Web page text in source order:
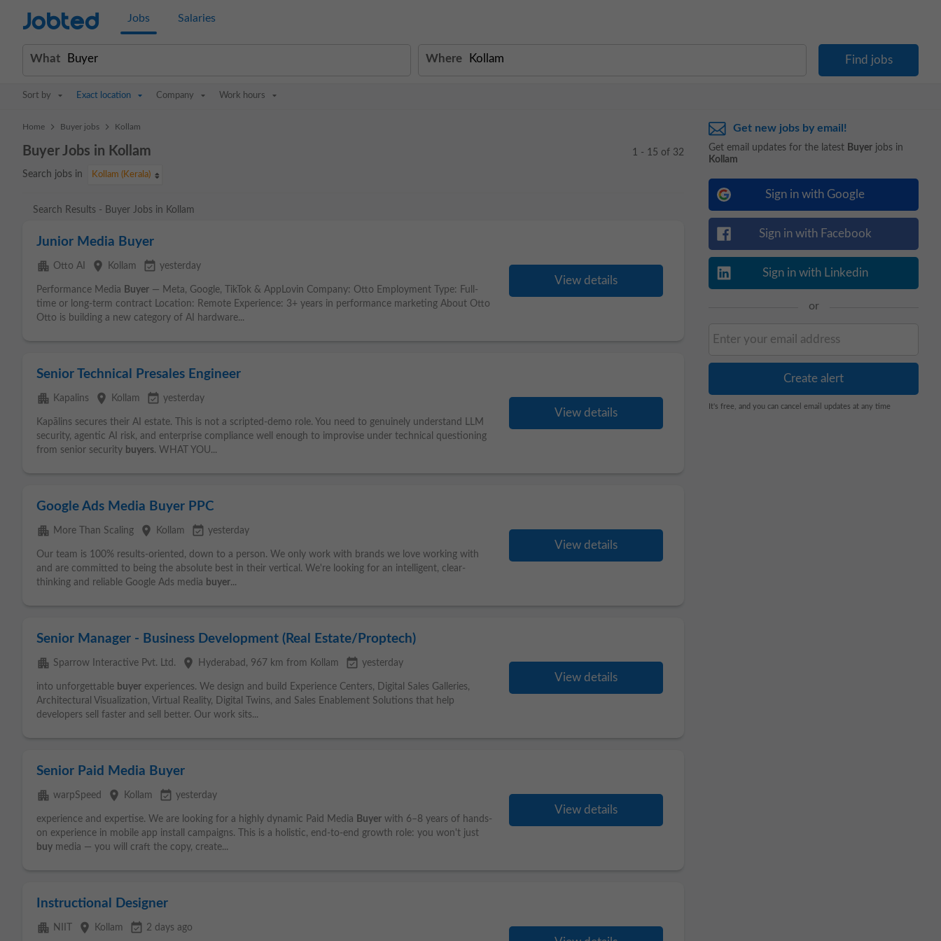
Jobted Jobs Salaries
What Where
Sort by Exact location Company Work hours
Home > Buyer jobs > Kollam
Buyer Jobs in Kollam
Search jobs in Kollam (Kerala)
1 - 15 of 32
Search Results - Buyer Jobs in Kollam
Junior Media Buyer
apartment Otto AI place Kollam event_available yesterday
Performance Media Buyer — Meta, Google, TikTok & AppLovin Company: Otto Employment Type: Full-
time or long-term contract Location: Remote Experience: 3+ years in performance marketing About Otto
Otto is building a new category of AI hardware...
View details
Senior Technical Presales Engineer
apartment Kapalins place Kollam event_available yesterday
Kapālins secures their AI estate. This is not a scripted-demo role. You need to genuinely understand LLM
security, agentic AI risk, and enterprise compliance well enough to improvise under technical questioning
from senior security buyers. WHAT YOU...
View details
Google Ads Media Buyer PPC
apartment More Than Scaling place Kollam event_available yesterday
Our team is 100% results-oriented, down to a person. We only work with brands we love working with
and are committed to being the absolute best in their vertical. We're looking for an intelligent, clear-
thinking and reliable Google Ads media buyer...
View details
Senior Manager - Business Development (Real Estate/Proptech)
apartment Sparrow Interactive Pvt. Ltd. place Hyderabad , 967 km from Kollam event_available yesterday
into unforgettable buyer experiences. We design and build Experience Centers, Digital Sales Galleries,
Architectural Visualization, Virtual Reality, Digital Twins, and Sales Enablement Solutions that help
developers sell faster and sell better. Our work sits...
View details
Senior Paid Media Buyer
apartment warpSpeed place Kollam event_available yesterday
experience and expertise. We are looking for a highly dynamic Paid Media Buyer with 6–8 years of hands-
on experience in mobile app install campaigns. This is a holistic, end-to-end growth role: you won't just
buy media — you will craft the copy, create...
View details
Instructional Designer
apartment NIIT place Kollam event_available 2 days ago
Get new jobs by email!
Get email updates for the latest Buyer jobs in
Kollam
Sign in with Google
Sign in with Facebook
Sign in with Linkedin
or
It's free, and you can cancel email updates at any time